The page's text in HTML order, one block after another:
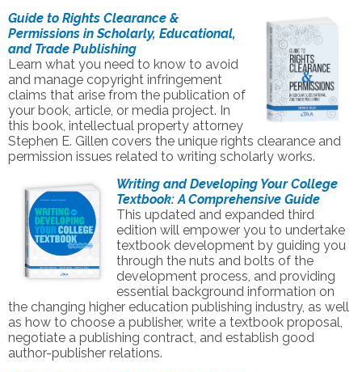
Guide to Rights Clearance &
Permissions in Scholarly, Educational,
and Trade Publishing
Learn what you need to know to avoid
and manage copyright infringement
claims that arise from the publication of
your book, article, or media project. In
this book, intellectual property attorney
Stephen E. Gillen covers the unique rights clearance and
permission issues related to writing scholarly works.
Writing and Developing Your College
Textbook: A Comprehensive Guide
This updated and expanded third
edition will empower you to undertake
textbook development by guiding you
through the nuts and bolts of the
development process, and providing
essential background information on
the changing higher education publishing industry, as well
as how to choose a publisher, write a textbook proposal,
negotiate a publishing contract, and establish good
author-publisher relations.